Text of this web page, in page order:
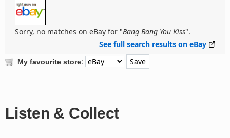
Sorry, no matches on eBay for "Bang Bang You Kiss".
See full search results on eBay
My favourite store:
Listen & Collect